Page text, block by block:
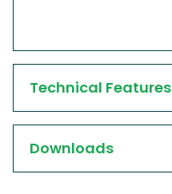
Technical Features
Downloads